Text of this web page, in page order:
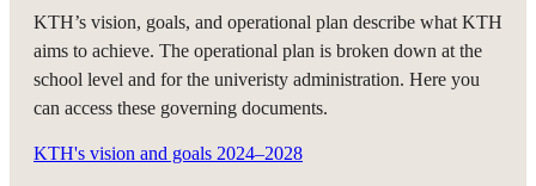
KTH’s vision, goals, and operational plan describe what KTH
aims to achieve. The operational plan is broken down at the
school level and for the univeristy administration. Here you
can access these governing documents.
KTH's vision and goals 2024–2028